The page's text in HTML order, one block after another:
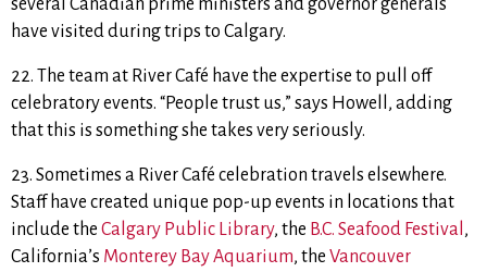
several Canadian prime ministers and governor generals
have visited during trips to Calgary.
22. The team at River Café have the expertise to pull off
celebratory events. “People trust us,” says Howell, adding
that this is something she takes very seriously.
23. Sometimes a River Café celebration travels elsewhere.
Staff have created unique pop-up events in locations that
include the Calgary Public Library, the B.C. Seafood Festival ,
California’s Monterey Bay Aquarium, the Vancouver